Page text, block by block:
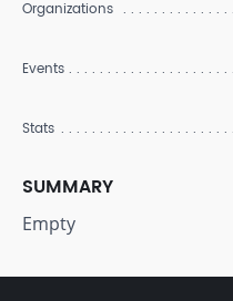
Organizations
Events
Stats
SUMMARY
Empty